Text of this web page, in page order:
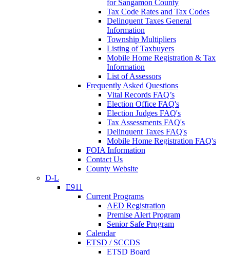
for Sangamon County
Tax Code Rates and Tax Codes
Delinquent Taxes General
Information
Township Multipliers
Listing of Taxbuyers
Mobile Home Registration & Tax
Information
List of Assessors
Frequently Asked Questions
Vital Records FAQ’s
Election Office FAQ's
Election Judges FAQ's
Tax Assessments FAQ's
Delinquent Taxes FAQ's
Mobile Home Registration FAQ's
FOIA Information
Contact Us
County Website
D-L
E911
Current Programs
AED Registration
Premise Alert Program
Senior Safe Program
Calendar
ETSD / SCCDS
ETSD Board